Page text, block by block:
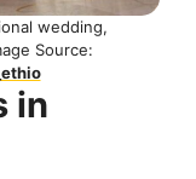
wedding,
Source:
in